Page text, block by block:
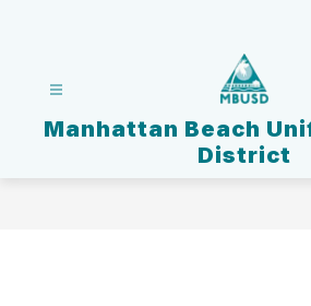
Manhattan Beach
District